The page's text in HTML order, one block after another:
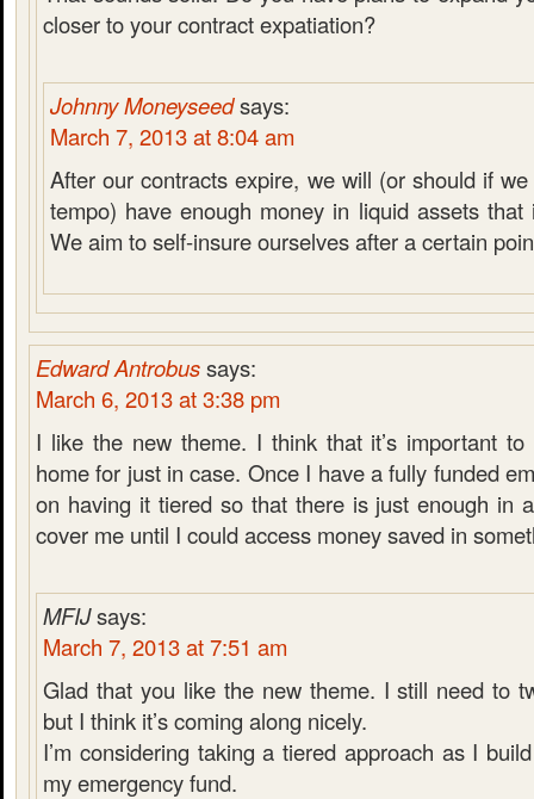
closer to your contract expatiation?
Johnny Moneyseedsays:
March 7, 2013 at 8:04 am
After our contracts expire, we will (or should if
tempo) have enough money in liquid assets that
We aim to self-insure ourselves after a certain
Edward Antrobussays:
March 6, 2013 at 3:38 pm
I like the new theme. I think that it’s important
home for just in case. Once I have a fully funded
on having it tiered so that there is just enough in
cover me until I could access money saved in
MFIJsays:
March 7, 2013 at 7:51 am
Glad that you like the new theme. I still need to
but I think it’s coming along nicely.
I’m considering taking a tiered approach as I
my emergency fund.